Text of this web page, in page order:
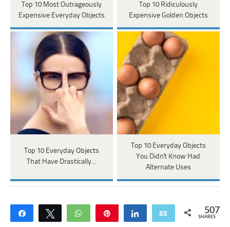
Top 10 Most Outrageously
Expensive Everyday Objects
Top 10 Ridiculously
Expensive Golden Objects
Top 10 Everyday Objects
That Have Drastically…
Top 10 Everyday Objects
You Didn't Know Had
Alternate Uses
Share Tweet WhatsApp Share Email 507
SHARES